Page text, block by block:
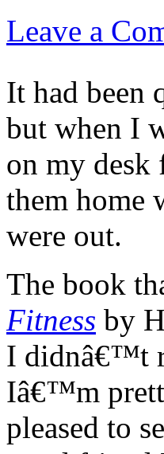
Leave a
It had been
but when I
on my desk
them home
were out.
The book
Fitness by
I didnâ€™t
Iâ€™m
pleased to